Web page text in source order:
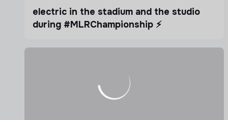
electric in the stadium and the studio
during #MLRChampionship ⚡️